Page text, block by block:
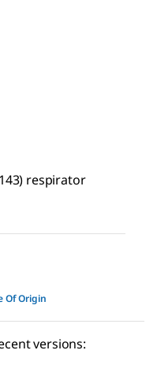
respirator
Of Origin
versions: